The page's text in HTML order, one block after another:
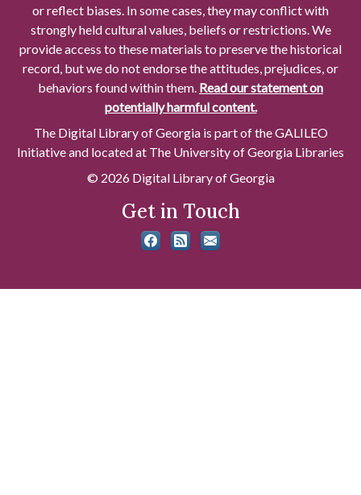
or reflect biases. In some cases, they may conflict with
strongly held cultural values, beliefs or restrictions. We
provide access to these materials to preserve the historical
record, but we do not endorse the attitudes, prejudices, or
behaviors found within them. Read our statement on
potentially harmful content.
The Digital Library of Georgia is part of the GALILEO
Initiative and located at The University of Georgia Libraries
© 2026 Digital Library of Georgia
Get in Touch